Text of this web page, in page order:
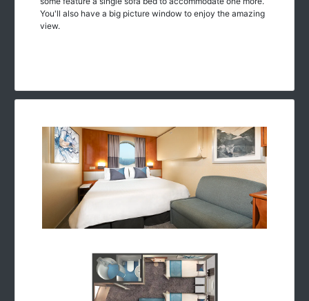
You'll also have a big picture window to enjoy the amazing
view.